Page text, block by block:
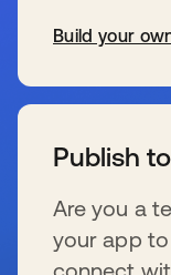
Build your
Publish
Are you a
your app